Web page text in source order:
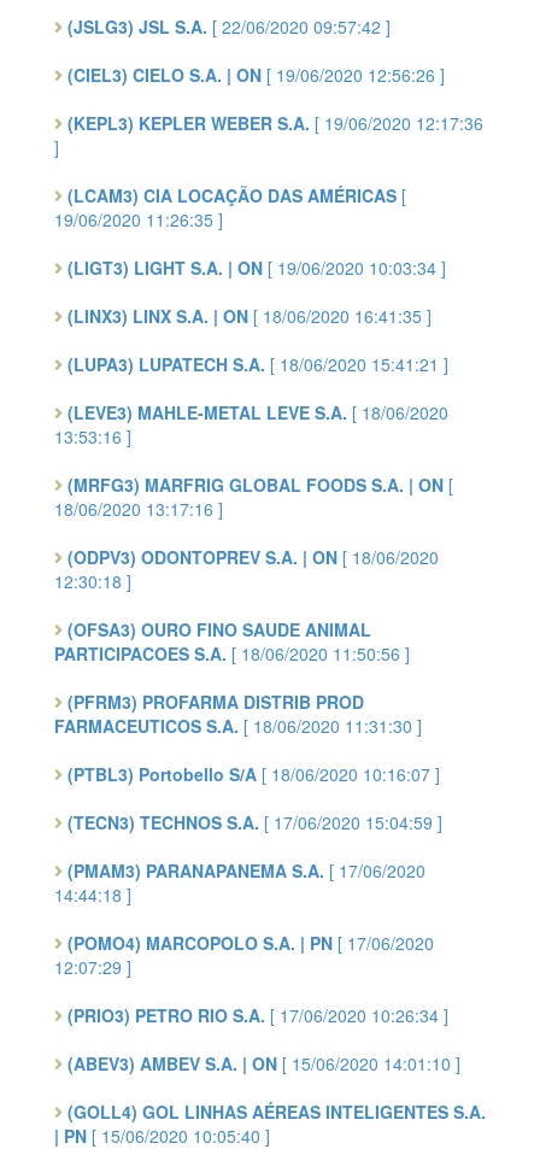
(JSLG3) JSL S.A. [ 22/06/2020 09:57:42 ]
(CIEL3) CIELO S.A. | ON [ 19/06/2020 12:56:26 ]
(KEPL3) KEPLER WEBER S.A. [ 19/06/2020 12:17:36
]
(LCAM3) CIA LOCAÇÃO DAS AMÉRICAS [
19/06/2020 11:26:35 ]
(LIGT3) LIGHT S.A. | ON [ 19/06/2020 10:03:34 ]
(LINX3) LINX S.A. | ON [ 18/06/2020 16:41:35 ]
(LUPA3) LUPATECH S.A. [ 18/06/2020 15:41:21 ]
(LEVE3) MAHLE-METAL LEVE S.A. [ 18/06/2020
13:53:16 ]
(MRFG3) MARFRIG GLOBAL FOODS S.A. | ON [
18/06/2020 13:17:16 ]
(ODPV3) ODONTOPREV S.A. | ON [ 18/06/2020
12:30:18 ]
(OFSA3) OURO FINO SAUDE ANIMAL
PARTICIPACOES S.A. [ 18/06/2020 11:50:56 ]
(PFRM3) PROFARMA DISTRIB PROD
FARMACEUTICOS S.A. [ 18/06/2020 11:31:30 ]
(PTBL3) Portobello S/A [ 18/06/2020 10:16:07 ]
(TECN3) TECHNOS S.A. [ 17/06/2020 15:04:59 ]
(PMAM3) PARANAPANEMA S.A. [ 17/06/2020
14:44:18 ]
(POMO4) MARCOPOLO S.A. | PN [ 17/06/2020
12:07:29 ]
(PRIO3) PETRO RIO S.A. [ 17/06/2020 10:26:34 ]
(ABEV3) AMBEV S.A. | ON [ 15/06/2020 14:01:10 ]
(GOLL4) GOL LINHAS AÉREAS INTELIGENTES S.A.
| PN [ 15/06/2020 10:05:40 ]